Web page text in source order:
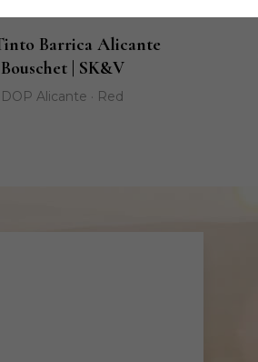
Barrica Alicante
Bouschet | SK&V
DOP Alicante · Red